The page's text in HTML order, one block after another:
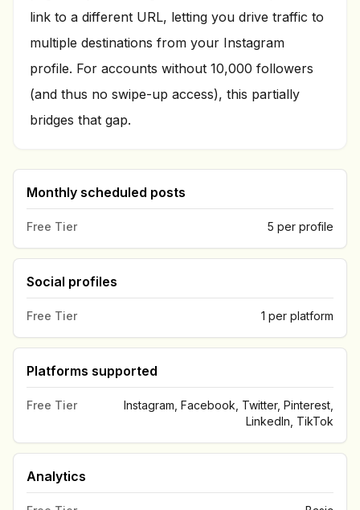
link to a different URL, letting you drive traffic to
multiple destinations from your Instagram
profile. For accounts without 10,000 followers
(and thus no swipe-up access), this partially
bridges that gap.
Monthly scheduled posts
Free Tier 5 per profile
Social profiles
Free Tier 1 per platform
Platforms supported
Free Tier
Instagram, Facebook, Twitter, Pinterest,
LinkedIn, TikTok
Analytics